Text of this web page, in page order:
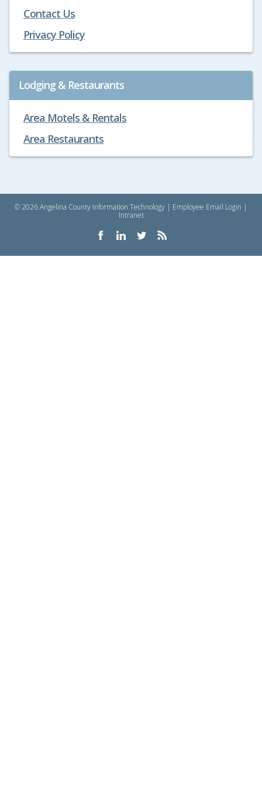
Contact Us
Privacy Policy
Lodging & Restaurants
Area Motels & Rentals
Area Restaurants
© 2026 Angelina County Information Technology | Employee Email Login |
Intranet